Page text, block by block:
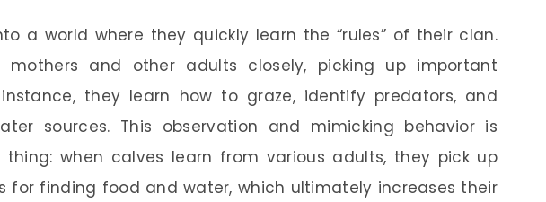
a world where they quickly learn the “rules” of their clan.
mothers and other adults closely, picking up important
instance, they learn how to graze, identify predators, and
sources. This observation and mimicking behavior is
thing: when calves learn from various adults, they pick up
for finding food and water, which ultimately increases their